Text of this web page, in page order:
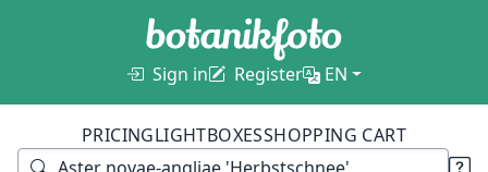
Sign in Register EN
PRICINGLIGHTBOXESSHOPPING CART